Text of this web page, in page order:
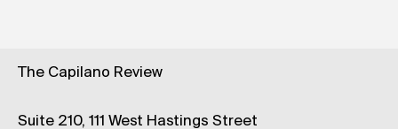
The Capilano Review
Suite 210, 111 West Hastings Street